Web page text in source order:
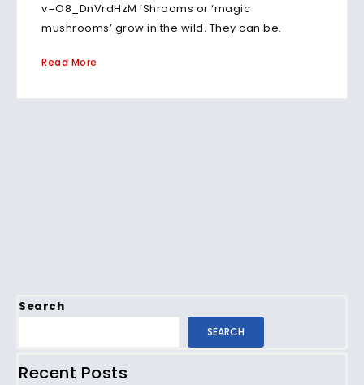
v=O8_DnVrdHzM ‘Shrooms or ‘magic
mushrooms’ grow in the wild. They can be.
Read More
Search
SEARCH
Recent Posts